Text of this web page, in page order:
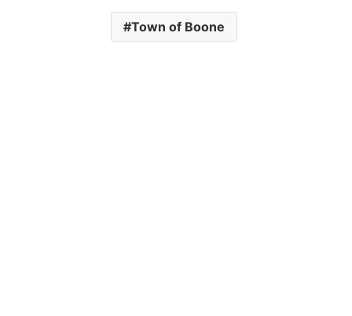
Town of Boone